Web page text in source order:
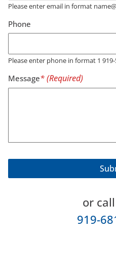
Please enter email in format
Phone
Please enter phone in format 1 919-
Message
or
919-